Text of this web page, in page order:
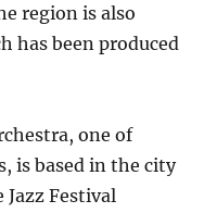
region is also
has been produced
one of
is based in the city
Jazz Festival